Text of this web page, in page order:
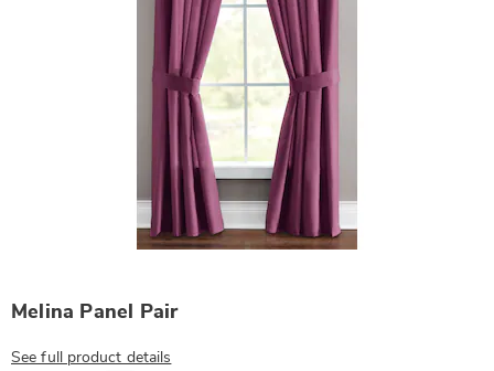
Melina Panel Pair
See full product details